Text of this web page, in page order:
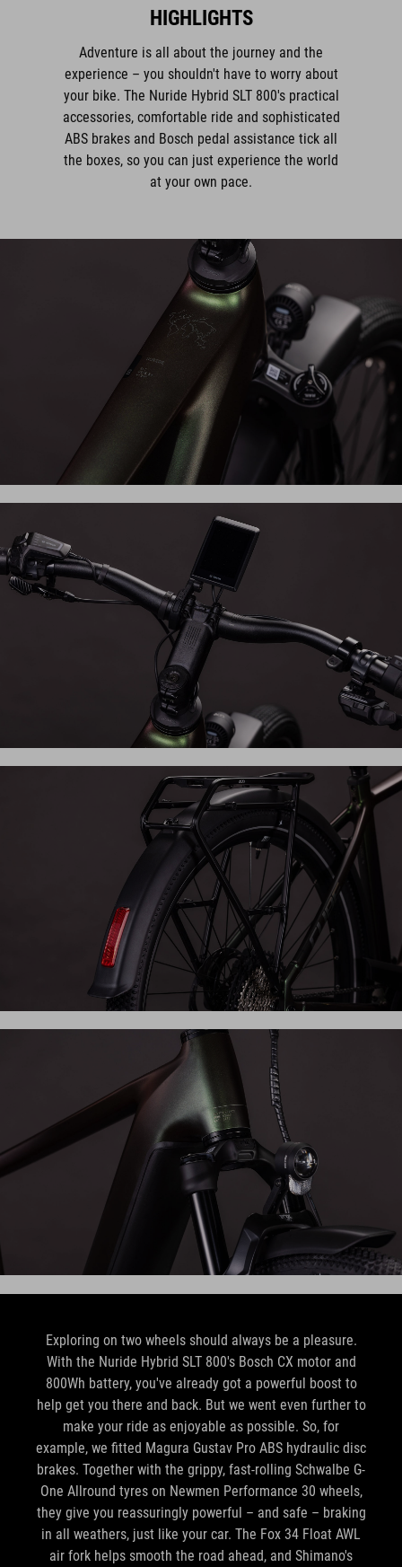
Adventure is all about the journey and the
your bike. The Nuride Hybrid SLT 800's practical
accessories, comfortable ride and sophisticated
ABS brakes and Bosch pedal assistance tick all
the boxes, so you can just experience the world
at your own pace.
Exploring on two wheels should always be a pleasure.
800Wh battery, you've already got a powerful boost to
help get you there and back. But we went even further to
make your ride as enjoyable as possible. So, for
example, we fitted Magura Gustav Pro ABS hydraulic disc
brakes. Together with the grippy, fast-rolling Schwalbe G-
One Allround tyres on Newmen Performance 30 wheels,
they give you reassuringly powerful – and safe – braking
in all weathers, just like your car. The Fox 34 Float AWL
air fork helps smooth the road ahead, and Shimano's
electronic XT Di2 1x12 gears help make light work of any
route. Oh, and of course there's our sturdy Semi